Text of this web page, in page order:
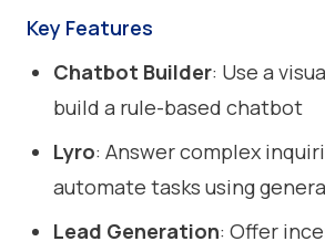
Key Features
Chatbot Builder: Use a
build a rule-based chatbot
Lyro: Answer complex
automate tasks using
Lead Generation: Offer